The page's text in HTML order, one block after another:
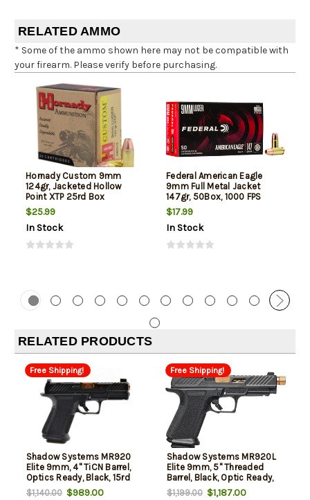
RELATED AMMO
* Some of the ammo shown here may not be compatible with
your firearm. Please verify before purchasing.
Hornady Custom 9mm
124gr, Jacketed Hollow
Point XTP 25rd Box
$25.99
In Stock
Federal American Eagle
9mm Full Metal Jacket
147gr, 50Box, 1000 FPS
(Subsonic)
$17.99
In Stock
RELATED PRODUCTS
Free Shipping!
Shadow Systems MR920
Elite 9mm, 4" TiCN Barrel,
Optics Ready, Black, 15rd
$1,140.00$989.00
Free Shipping!
Shadow Systems MR920L
Elite 9mm, 5" Threaded
Barrel, Black, Optic Ready,
15rd Demo Floor Sample
$1,199.00$1,187.00